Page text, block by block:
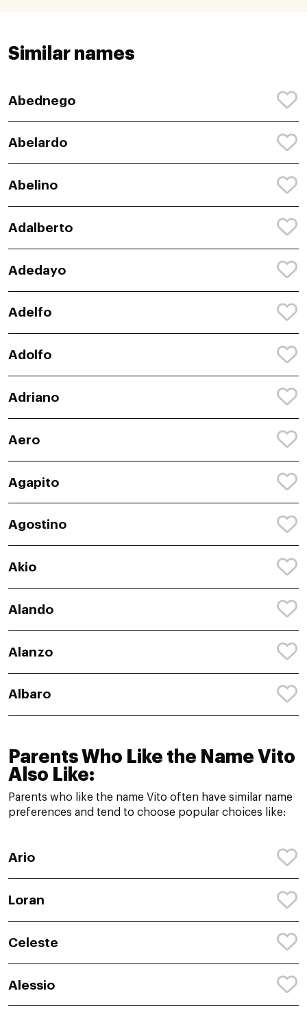
Similar names
Abednego
Abelardo
Abelino
Adalberto
Adedayo
Adelfo
Adolfo
Adriano
Aero
Agapito
Agostino
Akio
Alando
Alanzo
Albaro
Parents Who Like the Name Vito
Also Like:
Parents who like the name Vito often have similar name
preferences and tend to choose popular choices like:
Ario
Loran
Celeste
Alessio